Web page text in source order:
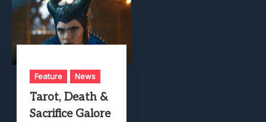
Feature News
Tarot, Death &
Sacrifice Galore